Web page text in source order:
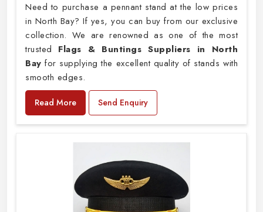
Need to purchase a pennant stand at the low prices
in North Bay? If yes, you can buy from our exclusive
collection. We are renowned as one of the most
trusted Flags & Buntings Suppliers in North
Bay for supplying the excellent quality of stands with
smooth edges.
Read More Send Enquiry